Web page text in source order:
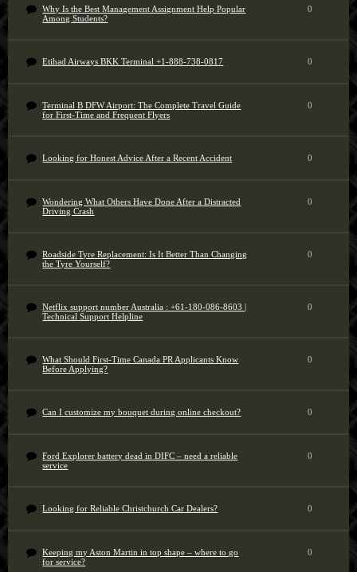
Why Is the Best Management Assignment Help Popular
Among Students?
0
Etihad Airways BKK Terminal +1-888-738-0817 0
Terminal B DFW Airport: The Complete Travel Guide
for First-Time and Frequent Flyers
0
Looking for Honest Advice After a Recent Accident 0
Wondering What Others Have Done After a Distracted
Driving Crash
0
Roadside Tyre Replacement: Is It Better Than Changing
the Tyre Yourself?
0
Netflix support number Australia : +61-180-086-8603 |
Technical Support Helpline
0
What Should First-Time Canada PR Applicants Know
Before Applying?
0
Can I customize my bouquet during online checkout? 0
Ford Explorer battery dead in DIFC – need a reliable
service
0
Looking for Reliable Christchurch Car Dealers? 0
Keeping my Aston Martin in top shape – where to go
for service?
0